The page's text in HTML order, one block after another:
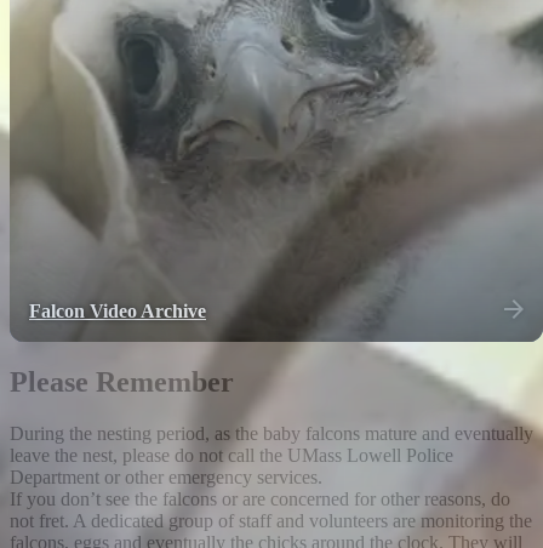
Falcon Video Archive
Please Remember
During the nesting period, as the baby falcons mature and eventually
leave the nest, please do not call the UMass Lowell Police
Department or other emergency services.
If you don’t see the falcons or are concerned for other reasons, do
not fret. A dedicated group of staff and volunteers are monitoring the
falcons, eggs and eventually the chicks around the clock. They will